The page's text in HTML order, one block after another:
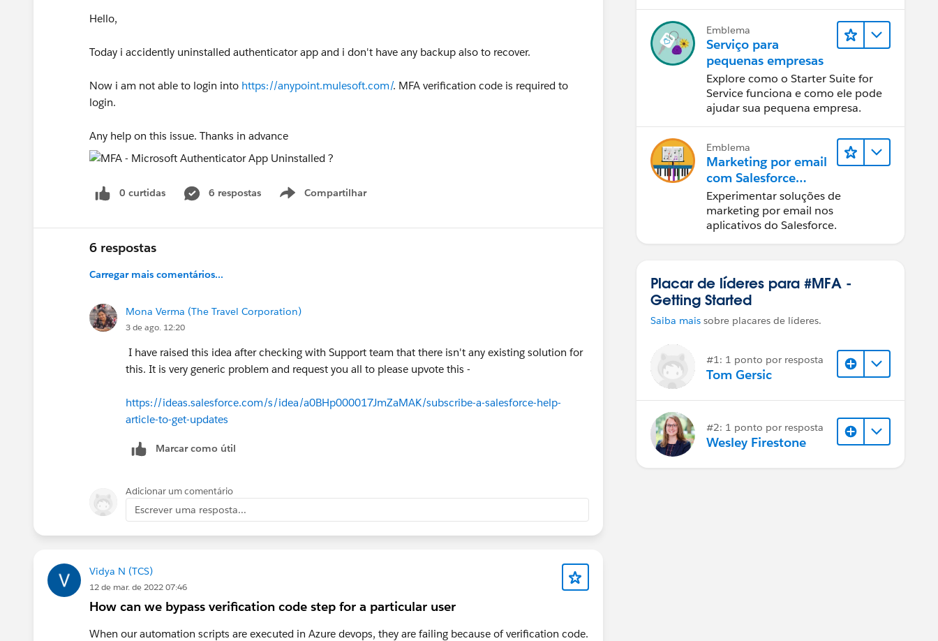
Hello,
Today i accidently uninstalled authenticator app and i don't have any backup also to recover.
Now i am not able to login into https://anypoint.mulesoft.com/. MFA verification code is required to
login.
Any help on this issue. Thanks in advance
0 curtidas 6 respostas Compartilhar
Show menu
6 respostas
Carregar mais comentários...
Mona Verma (The Travel Corporation)
3 de ago. 12:20
I have raised this idea after checking with Support team that there isn't any existing solution for
this. It is very generic problem and request you all to please upvote this -
https://ideas.salesforce.com/s/idea/a0BHp000017JmZaMAK/subscribe-a-salesforce-help-
article-to-get-updates
Marcar como útil
Adicionar um comentário
Escrever uma resposta...
Vidya N (TCS)
12 de mar. de 2022 07:46
How can we bypass verification code step for a particular user
When our automation scripts are executed in Azure devops, they are failing because of verification code.
Emblema
Serviço para
pequenas empresas
Explore como o Starter Suite for
Service funciona e como ele pode
ajudar sua pequena empresa.
Emblema
Marketing por email
com Salesforce
Starter, Pro e
Marketing Cloud
Next
Experimentar soluções de
marketing por email nos
aplicativos do Salesforce.
Placar de líderes para #MFA -
Getting Started
Saiba mais sobre placares de líderes.
#1: 1 ponto por resposta
Tom Gersic
#2: 1 ponto por resposta
Wesley Firestone